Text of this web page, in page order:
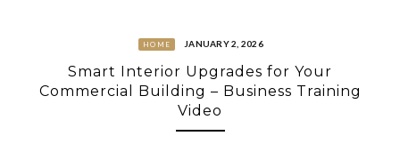
HOME JANUARY 2, 2026
Smart Interior Upgrades for Your
Commercial Building – Business Training
Video